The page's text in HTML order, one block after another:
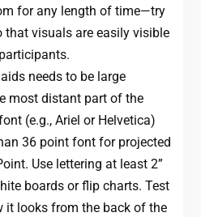
for any length of time—try
visuals are easily visible
needs to be large
most distant part of the
(e.g., Ariel or Helvetica)
36 point font for projected
Use lettering at least 2”
boards or flip charts. Test
it looks from the back of the